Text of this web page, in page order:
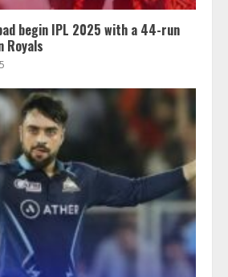
begin IPL 2025 with a 44-run
Royals